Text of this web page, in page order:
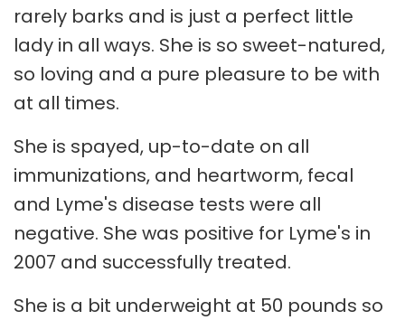
rarely barks and is just a perfect little
lady in all ways. She is so sweet-natured,
so loving and a pure pleasure to be with
at all times.
She is spayed, up-to-date on all
immunizations, and heartworm, fecal
and Lyme's disease tests were all
negative. She was positive for Lyme's in
2007 and successfully treated.
She is a bit underweight at 50 pounds so